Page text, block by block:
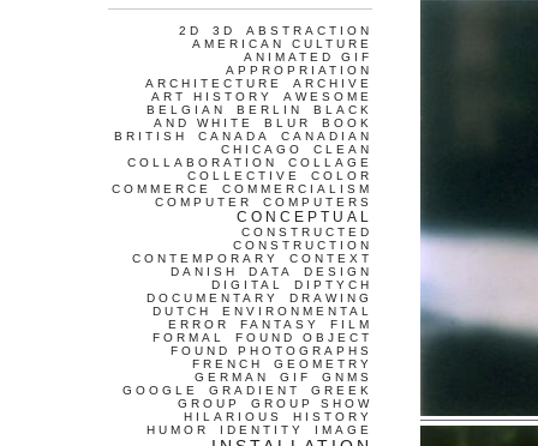
2D 3D
ABSTRACTION
AMERICAN CULTURE
ANIMATED GIF
APPROPRIATION
ARCHITECTURE
ARCHIVE
ART HISTORY
AWESOME
BELGIAN
BERLIN
BLACK
AND WHITE
BLUR
BOOK
BRITISH
CANADA
CANADIAN
CHICAGO
CLEAN
COLLABORATION
COLLAGE
COLLECTIVE
COLOR
COMMERCE
COMMERCIALISM
COMPUTER
COMPUTERS
CONCEPTUAL
CONSTRUCTED
CONSTRUCTION
CONTEMPORARY
CONTEXT
DANISH
DATA
DESIGN
DIGITAL
DIPTYCH
DOCUMENTARY
DRAWING
DUTCH
ENVIRONMENTAL
ERROR
FANTASY
FILM
FORMAL
FOUND OBJECT
FOUND PHOTOGRAPHS
FRENCH
GEOMETRY
GERMAN
GIF
GNMS
GOOGLE
GRADIENT
GREEK
GROUP
GROUP SHOW
HILARIOUS
HISTORY
HUMOR
IDENTITY IMAGE